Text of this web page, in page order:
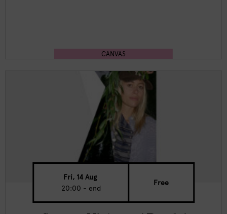
CANVAS
Fri, 14 Aug
20:00 - end
Free